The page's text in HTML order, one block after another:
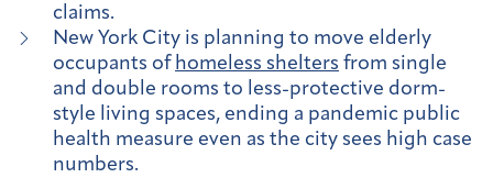
claims.
New York City is planning to move elderly
occupants of homeless shelters from single
and double rooms to less-protective dorm-
style living spaces, ending a pandemic public
health measure even as the city sees high case
numbers.